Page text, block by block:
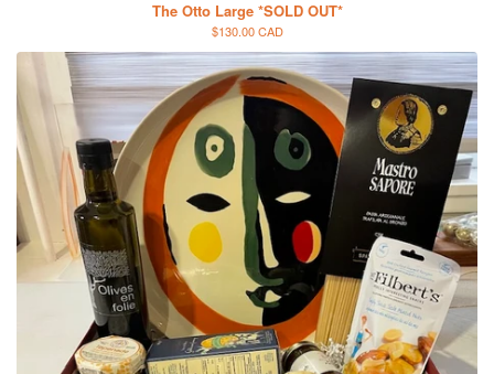
The Otto Large *SOLD OUT*
$130.00 CAD